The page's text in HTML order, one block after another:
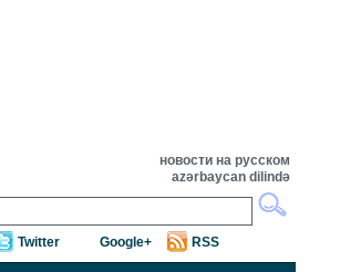
новости на русском
azərbaycan dilində
Twitter Google+ RSS